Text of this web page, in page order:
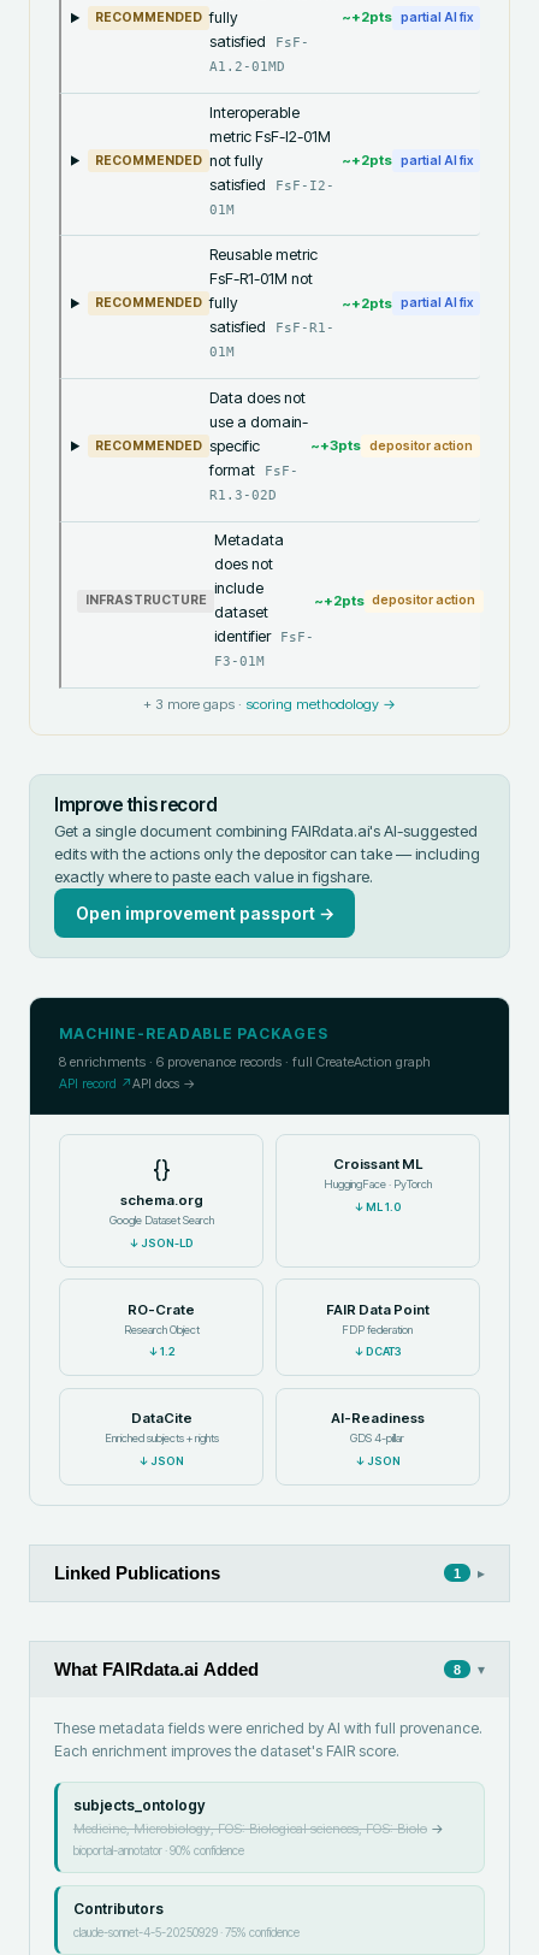
RECOMMENDED fully
satisfied
FsF-
A1.2-01MD
~+2pts partial AI fix
RECOMMENDED
Interoperable
metric FsF-I2-01M
not fully
satisfied
FsF-I2-
01M
~+2pts partial AI fix
RECOMMENDED
Reusable metric
FsF-R1-01M not
fully
satisfied
FsF-R1-
01M
~+2pts partial AI fix
RECOMMENDED
Data does not
use a domain-
specific
format
FsF-
R1.3-02D
~+3pts depositor action
INFRASTRUCTURE
Metadata
does not
include
dataset
identifier
FsF-
F3-01M
~+2pts depositor action
+ 3 more gaps · scoring methodology →
Improve this record
Get a single document combining FAIRdata.ai's AI-suggested
edits with the actions only the depositor can take — including
exactly where to paste each value infigshare.
Open improvement passport →
MACHINE-READABLE PACKAGES
8 enrichments · 6 provenance records · full CreateAction graph
API record ↗API docs →
{}
schema.org
Google Dataset Search
↓JSON-LD
Croissant ML
HuggingFace · PyTorch
↓ML 1.0
RO-Crate
Research Object
↓1.2
FAIR Data Point
FDP federation
↓ DCAT3
DataCite
Enriched subjects + rights
↓JSON
AI-Readiness
GDS 4-pillar
↓JSON
Linked Publications 1 ▸
What FAIRdata.ai Added 8 ▾
These metadata fields were enriched by AI with full provenance.
Each enrichment improves the dataset's FAIR score.
subjects_ontology
Medicine, Microbiology, FOS: Biological sciences, FOS: Biolo→
bioportal-annotator·90% confidence
Contributors
claude-sonnet-4-5-20250929·75% confidence